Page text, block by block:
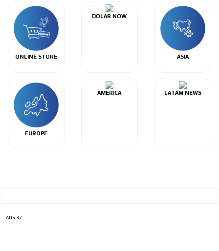
ONLINE STORE
DOLAR NOW
ASIA
EUROPE
AMERICA LATAM NEWS
ADS-37